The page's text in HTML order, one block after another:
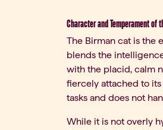
Character and Temperament of
The Birman cat is the
blends the
with the placid, calm
fiercely attached to
tasks and does not
While it is not overly